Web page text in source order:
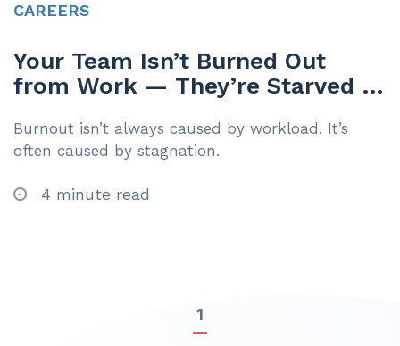
CAREERS
Your Team Isn’t Burned Out
from Work — They’re Starved of
Burnout isn’t always caused by workload. It’s
often caused by stagnation.
4 minute read
1